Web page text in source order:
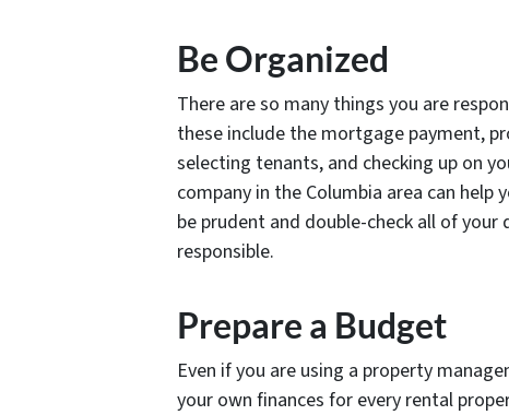
Be Organized
There are so many things you are
these include the mortgage payment,
selecting tenants, and checking up on
company in the Columbia area can
be prudent and double-check all of
responsible.
Prepare a Budget
Even if you are using a property
your own finances for every rental